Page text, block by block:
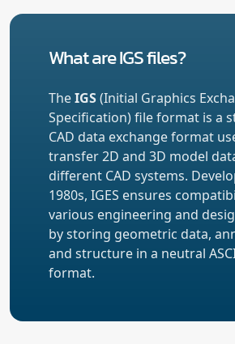
What are IGS files?
TheIGS(Initial Graphics
Specification) file format is a
CAD data exchange format
transfer 2D and 3D model
different CAD systems.
1980s, IGES ensures
various engineering and
by storing geometric data,
and structure in a neutral
format.